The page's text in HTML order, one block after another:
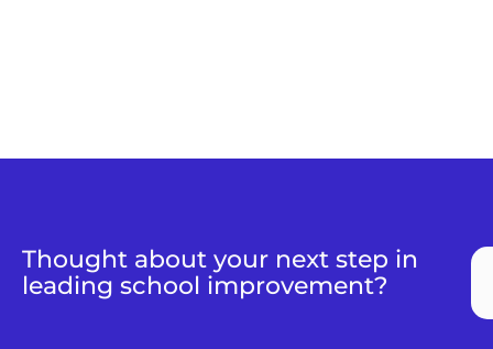
Thought about your next step in
leading school improvement?